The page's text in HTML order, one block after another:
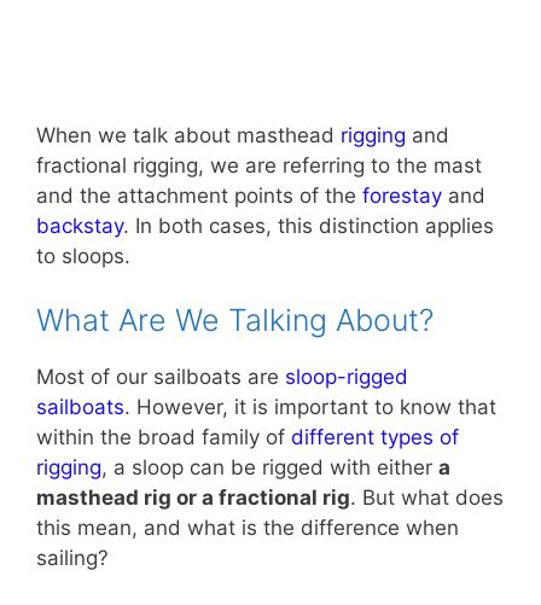
When we talk about masthead rigging and
fractional rigging, we are referring to the mast
and the attachment points of the forestay and
backstay. In both cases, this distinction applies
to sloops.
What Are We Talking About?
Most of our sailboats are sloop-rigged
sailboats. However, it is important to know that
within the broad family of different types of
rigging, a sloop can be rigged with either a
masthead rig or a fractional rig. But what does
this mean, and what is the difference when
sailing?